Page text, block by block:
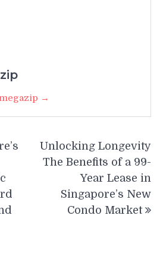
→
Unlocking Longevity
The Benefits of a 99-
Year Lease in
Singapore’s New
Condo Market